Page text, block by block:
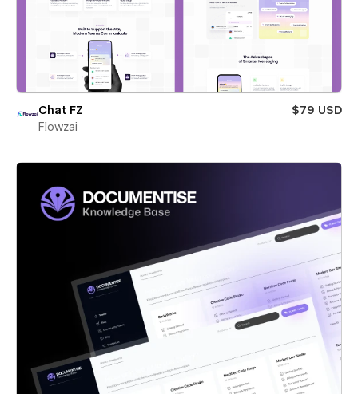
Chat FZ
$79 USD
Flowzai